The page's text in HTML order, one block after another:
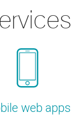
web apps